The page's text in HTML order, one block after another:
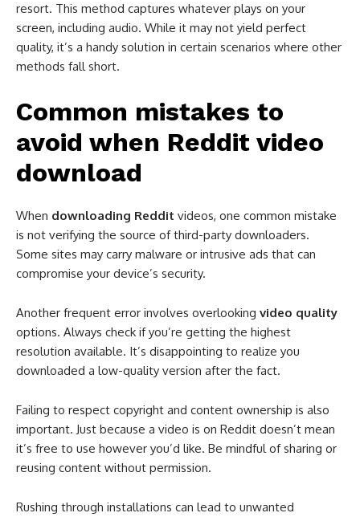
resort. This method captures whatever plays on your
screen, including audio. While it may not yield perfect
quality, it’s a handy solution in certain scenarios where other
methods fall short.
Common mistakes to
avoid when Reddit video
download​
When downloading Reddit videos, one common mistake
is not verifying the source of third-party downloaders.
Some sites may carry malware or intrusive ads that can
compromise your device’s security.
Another frequent error involves overlooking video quality
options. Always check if you’re getting the highest
resolution available. It’s disappointing to realize you
downloaded a low-quality version after the fact.
Failing to respect copyright and content ownership is also
important. Just because a video is on Reddit doesn’t mean
it’s free to use however you’d like. Be mindful of sharing or
reusing content without permission.
Rushing through installations can lead to unwanted